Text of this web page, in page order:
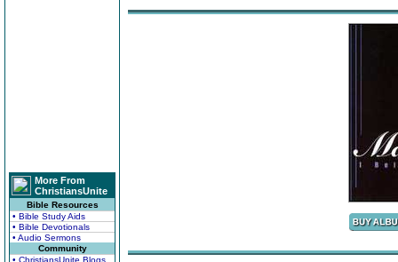
More From
ChristiansUnite
Bible Resources
• Bible Study Aids
• Bible Devotionals
• Audio Sermons
Community
• ChristiansUnite Blogs